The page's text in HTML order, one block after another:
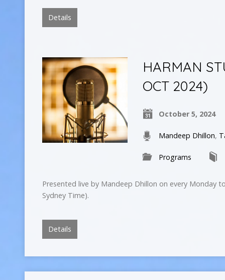
Details
HARMAN
OCT 2024)
October 5, 2024
Mandeep Dhillon,
Programs
Presented live by Mandeep Dhillon on every Monday
Sydney Time).
Details